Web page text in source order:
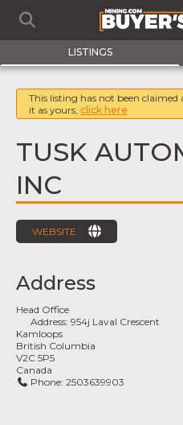
LISTINGS
This listing has not been claimed
it as yours, click here
TUSK
INC
WEBSITE
Address
Head Office
Address:954j Laval Crescent
Kamloops
British Columbia
V2C 5P5
Canada
Phone:2503639903